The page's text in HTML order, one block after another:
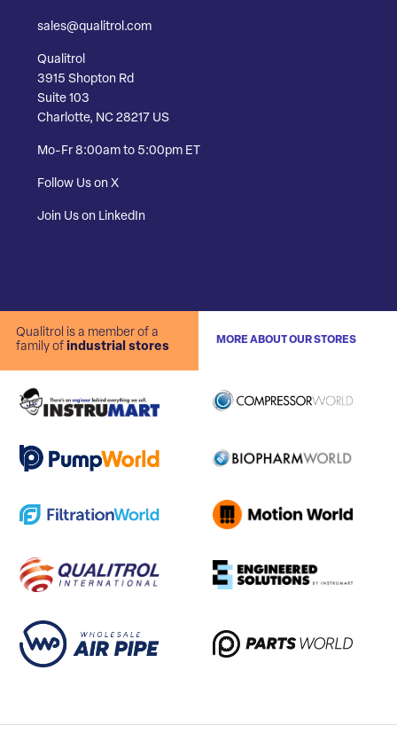
sales@qualitrol.com
Qualitrol
3915 Shopton Rd
Suite 103
Charlotte, NC 28217 US
Mo-Fr 8:00am to 5:00pm ET
Follow Us on X
Join Us on LinkedIn
Qualitrol is a member of a
family of industrial stores
MORE ABOUT OUR STORES